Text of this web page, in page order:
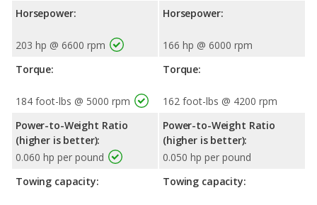
Horsepower:
203 hp @ 6600 rpm
Torque:
184 foot-lbs @ 5000 rpm
Power-to-Weight Ratio
(higher is better):
0.060 hp per pound
Towing capacity:
Horsepower:
166 hp @ 6000 rpm
Torque:
162 foot-lbs @ 4200 rpm
Power-to-Weight Ratio
(higher is better):
0.050 hp per pound
Towing capacity: